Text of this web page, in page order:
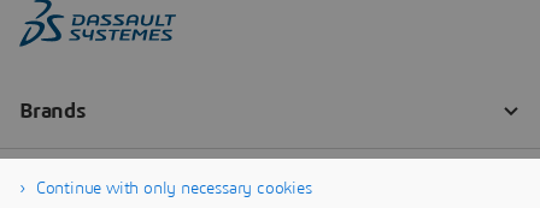
Continue with only necessary cookies